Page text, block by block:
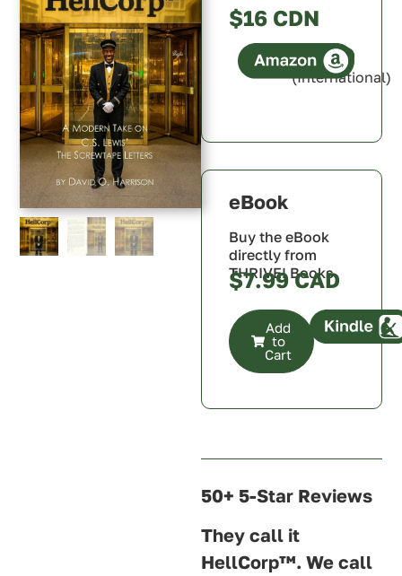
$16 CDN
U.K.
Australia
(International)
eBook
Buy the eBook
directly from
THRIVE! Books
$7.99
Add
to
Cart
Australia
50+ 5-Star Reviews
They call it
HellCorp™. We call